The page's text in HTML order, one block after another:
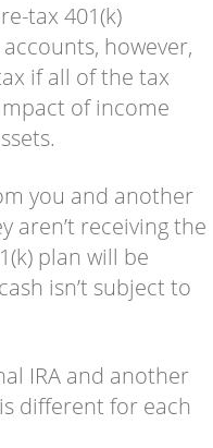
tax 401(k)
however,
if all of the tax
of income
you and another
aren’t receiving the
plan will be
isn’t subject to
IRA and another
different for each